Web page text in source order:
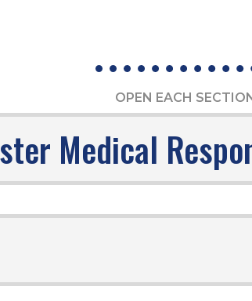
OPEN EACH
Medical